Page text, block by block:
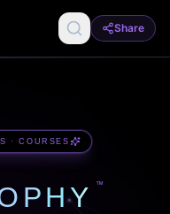
Share
· COURSES
™